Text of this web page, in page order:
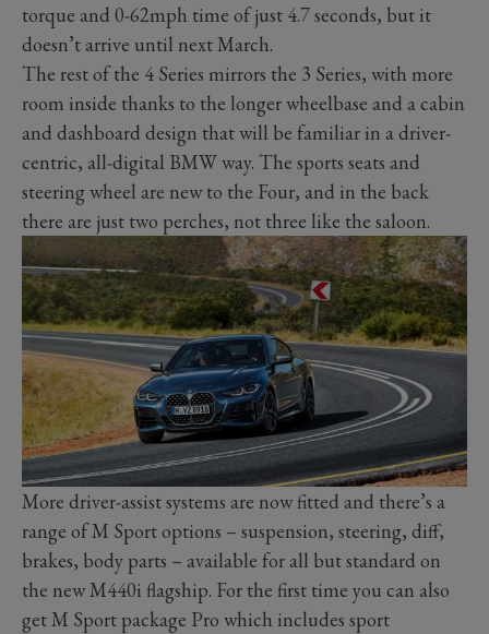
torque and 0-62mph time of just 4.7 seconds, but it
doesn’t arrive until next March.
The rest of the 4 Series mirrors the 3 Series, with more
room inside thanks to the longer wheelbase and a cabin
and dashboard design that will be familiar in a driver-
centric, all-digital BMW way. The sports seats and
steering wheel are new to the Four, and in the back
there are just two perches, not three like the saloon.
More driver-assist systems are now fitted and there’s a
range of M Sport options – suspension, steering, diff,
brakes, body parts – available for all but standard on
the new M440i flagship. For the first time you can also
get M Sport package Pro which includes sport